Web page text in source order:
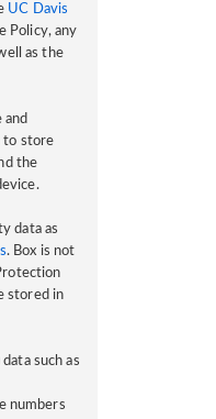
UC Davis
Policy, any
as the
and
to store
the
data as
. Box is not
stored in
such as
numbers